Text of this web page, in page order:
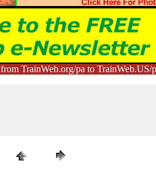
TrainWeb.org/pa to TrainWeb.US/